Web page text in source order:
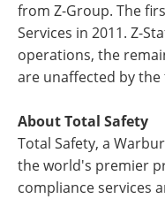
from Z-Group. The
Services in 2011. Z-
operations, the
are unaffected by
About Total Safety
Total Safety, a
the world's premier
compliance services